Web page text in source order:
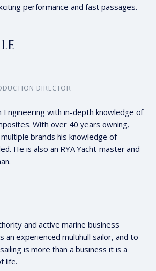
performance and fast passages.
DIRECTOR
Engineering with in-depth knowledge of
With over 40 years owning,
brands his knowledge of
He is also an RYA Yacht-master and
and active marine business
an experienced multihull sailor, and to
is more than a business it is a
life.